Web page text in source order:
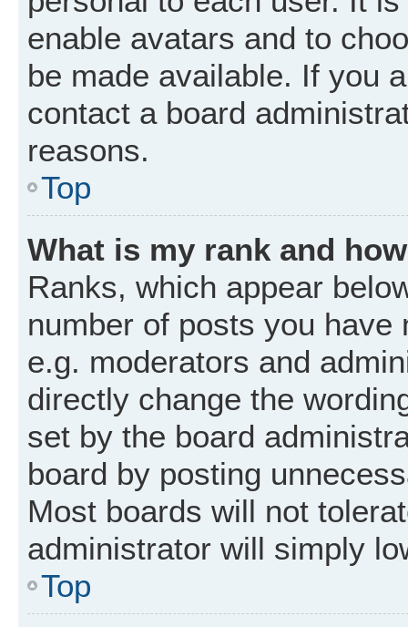
enable avatars and to
be made available. If you
contact a board
reasons.
Top
What is my rank and
Ranks, which appear
number of posts you
e.g. moderators and
directly change the
set by the board
board by posting
Most boards will not
administrator will simply
Top